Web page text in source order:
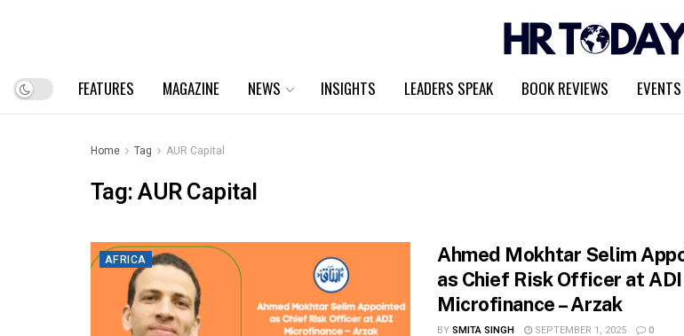
FEATURES MAGAZINE NEWS INSIGHTS LEADERS SPEAK BOOK REVIEWS
Home Tag AUR Capital
Tag:AUR Capital
AFRICA
Ahmed Mokhtar Selim
as Chief Risk Officer at ADI
Microfinance – Arzak
BYSMITA SINGH SEPTEMBER 1, 2025 0